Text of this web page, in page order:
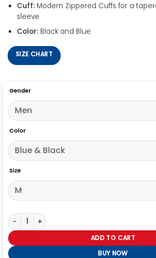
Cuff:Modern Zippered Cuffs for a
sleeve
Color: Black and Blue
SIZE CHART
Gender
Color
Size
Stranger Things Hellfire Club Eddie Munson
ADD TO CART
BUY NOW